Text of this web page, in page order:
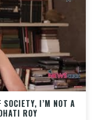
I’M NOT A
ROY